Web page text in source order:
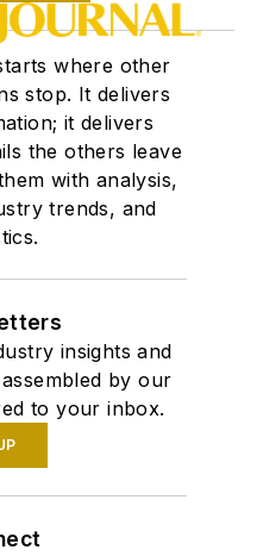
where other
stop. It delivers
it delivers
the others leave
with analysis,
trends, and
insights and
by our
to your inbox.